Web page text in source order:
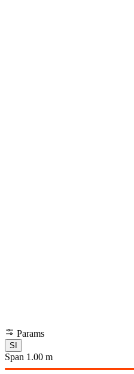
Params
SI
Span 1.00 m